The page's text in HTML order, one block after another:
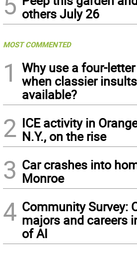
others July 26
MOST COMMENTED
1
Why use a four-
when classier
available?
2 ICE activity in
N.Y., on the rise
3 Car crashes into
Monroe
4 Community Survey:
majors and careers
of AI